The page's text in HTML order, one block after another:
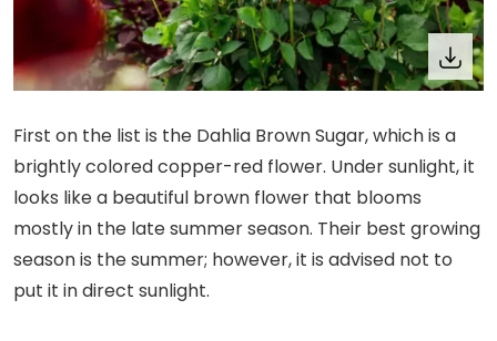
First on the list is the Dahlia Brown Sugar, which is a
brightly colored copper-red flower. Under sunlight, it
looks like a beautiful brown flower that blooms
mostly in the late summer season. Their best growing
season is the summer; however, it is advised not to
put it in direct sunlight.